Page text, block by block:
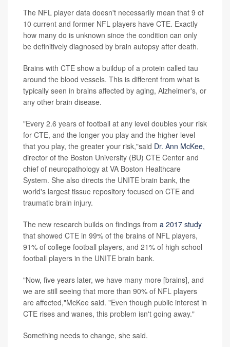
The NFL player data doesn't necessarily mean that 9 of
10 current and former NFL players have CTE. Exactly
how many do is unknown since the condition can only
be definitively diagnosed by brain autopsy after death.
Brains with CTE show a buildup of a protein called tau
around the blood vessels. This is different from what is
typically seen in brains affected by aging, Alzheimer's, or
any other brain disease.
"Every 2.6 years of football at any level doubles your risk
for CTE, and the longer you play and the higher level
that you play, the greater your risk,"said Dr. Ann McKee,
director of the Boston University (BU) CTE Center and
chief of neuropathology at VA Boston Healthcare
System. She also directs the UNITE brain bank, the
world's largest tissue repository focused on CTE and
traumatic brain injury.
The new research builds on findings from a 2017 study
that showed CTE in 99% of the brains of NFL players,
91% of college football players, and 21% of high school
football players in the UNITE brain bank.
"Now, five years later, we have many more [brains], and
we are still seeing that more than 90% of NFL players
are affected,"McKee said. "Even though public interest in
CTE rises and wanes, this problem isn't going away."
Something needs to change, she said.